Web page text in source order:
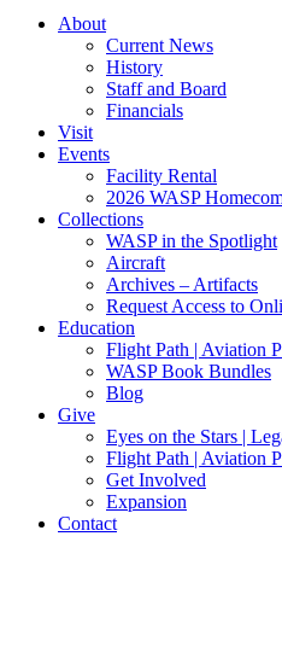
About
Current News
History
Staff and Board
Financials
Visit
Events
Facility Rental
2026 WASP
Collections
WASP in the Spotlight
Aircraft
Archives – Artifacts
Request Access to
Education
Flight Path | Aviation
WASP Book Bundles
Blog
Give
Eyes on the Stars |
Flight Path | Aviation
Get Involved
Expansion
Contact